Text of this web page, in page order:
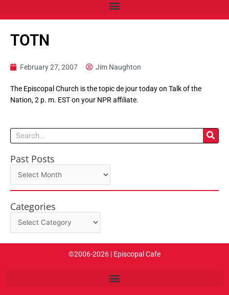
TOTN
February 27, 2007 Jim Naughton
The Episcopal Church is the topic de jour today on Talk of the
Nation, 2 p. m. EST on your NPR affiliate.
Search
Past Posts
Past
Categories
Categories
©2006-2026 | Episcopal Cafe